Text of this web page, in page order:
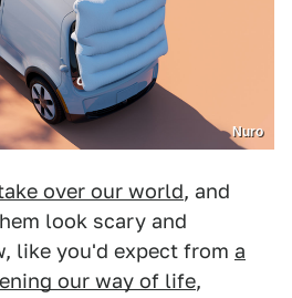
Nuro
over our world, and
look scary and
like you'd expect from a
our way of life,